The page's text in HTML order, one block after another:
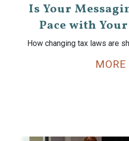
Is Your
Pace with
How changing tax laws are
MORE